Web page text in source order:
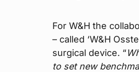
For W&H the
– called ‘W&H
surgical device. “
to set new